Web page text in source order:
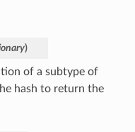
)
of a subtype of
hash to return the